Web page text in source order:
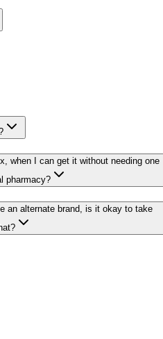
when I can get it without needing one
pharmacy?
an alternate brand, is it okay to take